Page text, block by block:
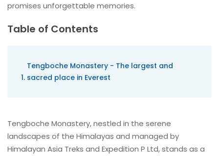
promises unforgettable memories.
Table of Contents
Tengboche Monastery - The largest and
sacred place in Everest
Tengboche Monastery, nestled in the serene
landscapes of the Himalayas and managed by
Himalayan Asia Treks and Expedition P Ltd, stands as a